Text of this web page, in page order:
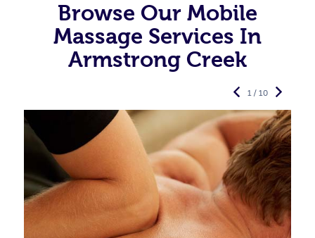
Browse Our Mobile
Massage Services In
Armstrong Creek
1 / 10